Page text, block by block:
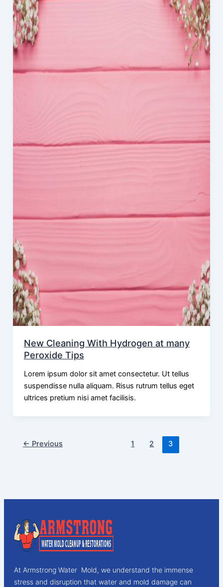
New Cleaning With Hydrogen at many
Peroxide Tips
Lorem ipsum dolor sit amet consectetur. Ut tellus
suspendisse nulla aliquam. Risus rutrum tellus eget
ultrices pretium nisi amet facilisis.
← Previous 1 2 3
At Armstrong Water Mold, we understand the immense
stress and disruption that water and mold damage can